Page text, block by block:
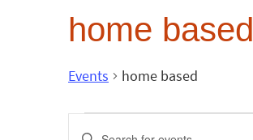
home based
Events home based
Events
Enter